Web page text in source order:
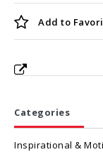
Add to
Categories
Inspirational &